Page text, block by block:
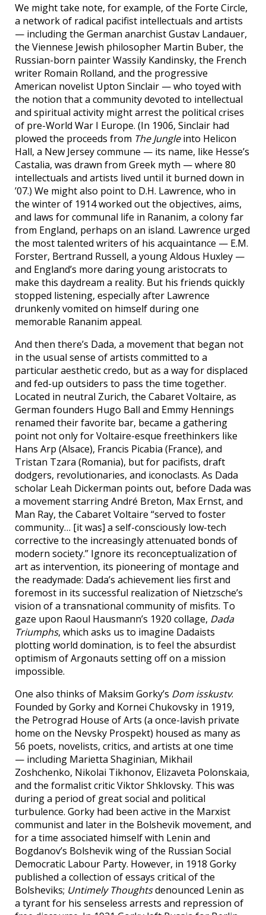
We might take note, for example, of the Forte Circle,
a network of radical pacifist intellectuals and artists
— including the German anarchist Gustav Landauer,
the Viennese Jewish philosopher Martin Buber, the
Russian-born painter Wassily Kandinsky, the French
writer Romain Rolland, and the progressive
American novelist Upton Sinclair — who toyed with
the notion that a community devoted to intellectual
and spiritual activity might arrest the political crises
of pre-World War I Europe. (In 1906, Sinclair had
plowed the proceeds from The Jungleinto Helicon
Hall, a New Jersey commune — its name, like Hesse’s
Castalia, was drawn from Greek myth — where 80
intellectuals and artists lived until it burned down in
’07.) We might also point to D.H. Lawrence, who in
the winter of 1914 worked out the objectives, aims,
and laws for communal life in Rananim, a colony far
from England, perhaps on an island. Lawrence urged
the most talented writers of his acquaintance — E.M.
Forster, Bertrand Russell, a young Aldous Huxley —
and England’s more daring young aristocrats to
make this daydream a reality. But his friends quickly
stopped listening, especially after Lawrence
drunkenly vomited on himself during one
memorable Rananim appeal.
And then there’s Dada, a movement that began not
in the usual sense of artists committed to a
particular aesthetic credo, but as a way for displaced
and fed-up outsiders to pass the time together.
Located in neutral Zurich, the Cabaret Voltaire, as
German founders Hugo Ball and Emmy Hennings
renamed their favorite bar, became a gathering
point not only for Voltaire-esque freethinkers like
Hans Arp (Alsace), Francis Picabia (France), and
Tristan Tzara (Romania), but for pacifists, draft
dodgers, revolutionaries, and iconoclasts. As Dada
scholar Leah Dickerman points out, before Dada was
a movement starring André Breton, Max Ernst, and
Man Ray, the Cabaret Voltaire “served to foster
community… [it was] a self-consciously low-tech
corrective to the increasingly attenuated bonds of
modern society.” Ignore its reconceptualization of
art as intervention, its pioneering of montage and
the readymade: Dada’s achievement lies first and
foremost in its successful realization of Nietzsche’s
vision of a transnational community of misfits. To
gaze upon Raoul Hausmann’s 1920 collage, Dada
Triumphs, which asks us to imagine Dadaists
plotting world domination, is to feel the absurdist
optimism of Argonauts setting off on a mission
impossible.
One also thinks of Maksim Gorky’s Dom isskustv.
Founded by Gorky and Kornei Chukovsky in 1919,
the Petrograd House of Arts (a once-lavish private
home on the Nevsky Prospekt) housed as many as
56 poets, novelists, critics, and artists at one time
— including Marietta Shaginian, Mikhail
Zoshchenko, Nikolai Tikhonov, Elizaveta Polonskaia,
and the formalist critic Viktor Shklovsky. This was
during a period of great social and political
turbulence. Gorky had been active in the Marxist
communist and later in the Bolshevik movement, and
for a time associated himself with Lenin and
Bogdanov’s Bolshevik wing of the Russian Social
Democratic Labour Party. However, in 1918 Gorky
published a collection of essays critical of the
Bolsheviks; Untimely Thoughtsdenounced Lenin as
a tyrant for his senseless arrests and repression of